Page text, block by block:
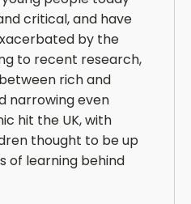
critical, and have
by the
to recent research,
rich and
narrowing even
hit the UK, with
thought to be up
of learning behind